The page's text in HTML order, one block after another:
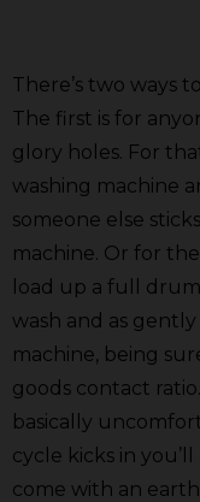
There’s two ways
The first is for
glory holes. For
washing machine
someone else
machine. Or for
load up a full
wash and as
machine, being
goods contact
basically
cycle kicks in
come with an